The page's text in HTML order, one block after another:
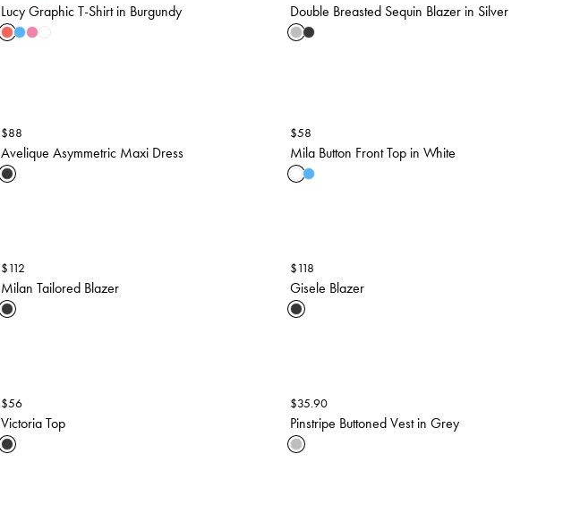
Lucy Graphic T-Shirt in Burgundy Double Breasted Sequin Blazer in Silver
$88
Avelique Asymmetric Maxi Dress
$58
Mila Button Front Top in White
$112
Milan Tailored Blazer
$118
Gisele Blazer
$56
Victoria Top
$35.90
Pinstripe Buttoned Vest in Grey